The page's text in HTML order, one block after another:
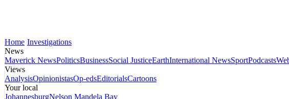
Home Investigations
News
Maverick NewsPoliticsBusinessSocial JusticeEarthInternational NewsSportPodcasts
Views
AnalysisOpinionistasOp-edsEditorialsCartoons
Your local
JohannesburgNelson Mandela Bay